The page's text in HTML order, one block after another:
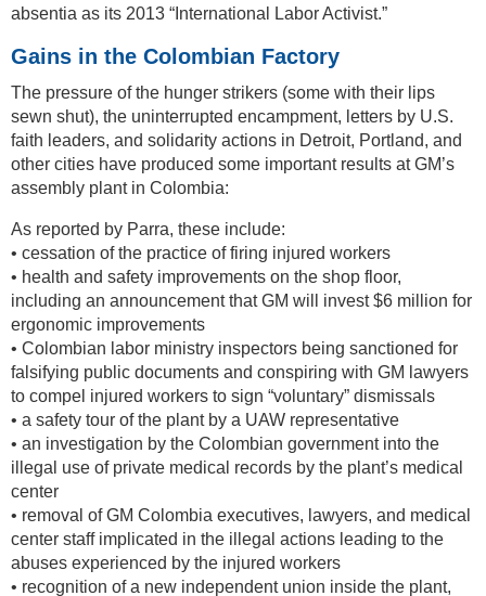
absentia as its 2013 “International Labor Activist.”
Gains in the Colombian Factory
The pressure of the hunger strikers (some with their lips
sewn shut), the uninterrupted encampment, letters by U.S.
faith leaders, and solidarity actions in Detroit, Portland, and
other cities have produced some important results at GM’s
assembly plant in Colombia:
As reported by Parra, these include:
• cessation of the practice of firing injured workers
• health and safety improvements on the shop floor,
including an announcement that GM will invest $6 million for
ergonomic improvements
• Colombian labor ministry inspectors being sanctioned for
falsifying public documents and conspiring with GM lawyers
to compel injured workers to sign “voluntary” dismissals
• a safety tour of the plant by a UAW representative
• an investigation by the Colombian government into the
illegal use of private medical records by the plant’s medical
center
• removal of GM Colombia executives, lawyers, and medical
center staff implicated in the illegal actions leading to the
abuses experienced by the injured workers
• recognition of a new independent union inside the plant,